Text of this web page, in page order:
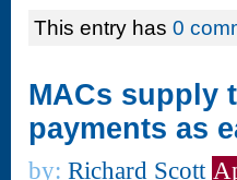
This entry has 0
MACs supply
payments as
by: Richard Scott